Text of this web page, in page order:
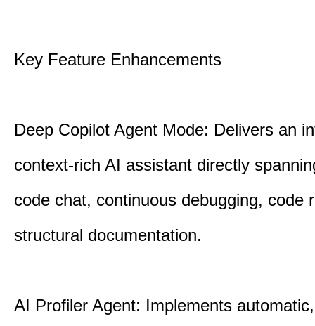
Key Feature Enhancements
Deep Copilot Agent Mode: Delivers an
context-rich AI assistant directly
code chat, continuous debugging, code
structural documentation.
AI Profiler Agent: Implements